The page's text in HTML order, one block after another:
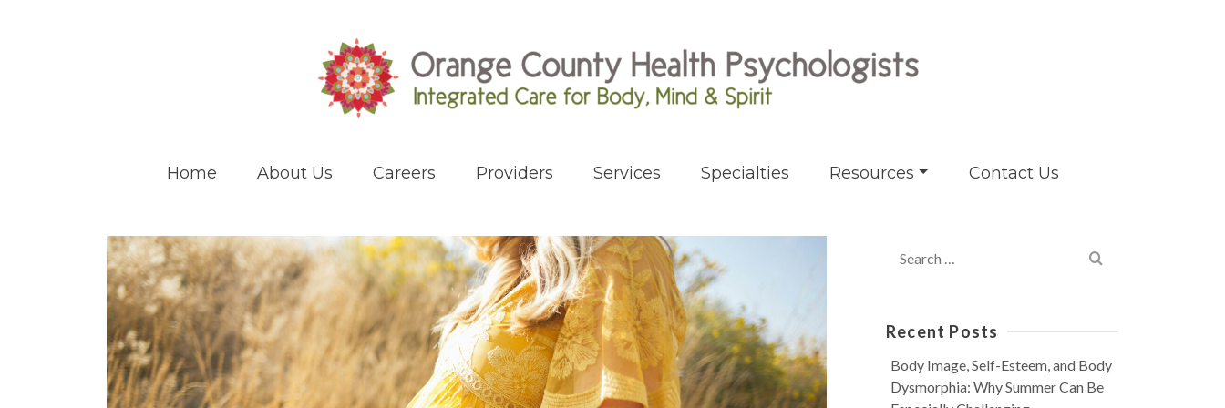
Home About Us Careers Providers Services Specialties Resources Contact Us
for:
Recent Posts
Body Image, Self-Esteem, and Body
Dysmorphia: Why Summer Can Be